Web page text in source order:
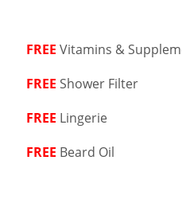
FREE Vitamins &
FREE Shower Filter
FREE Lingerie
FREE Beard Oil